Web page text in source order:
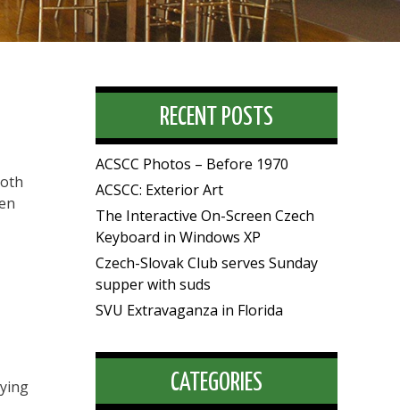
RECENT POSTS
ACSCC Photos – Before 1970
ACSCC: Exterior Art
The Interactive On-Screen Czech
Keyboard in Windows XP
Czech-Slovak Club serves Sunday
supper with suds
SVU Extravaganza in Florida
CATEGORIES